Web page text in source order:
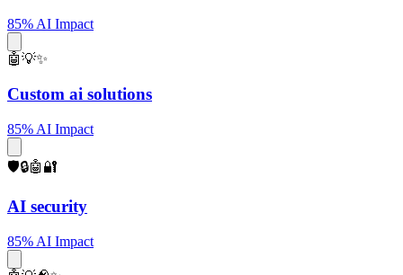
85% AI Impact
🤖💡✨
Custom ai solutions
85% AI Impact
🛡️🔒🤖🔐
AI security
85% AI Impact